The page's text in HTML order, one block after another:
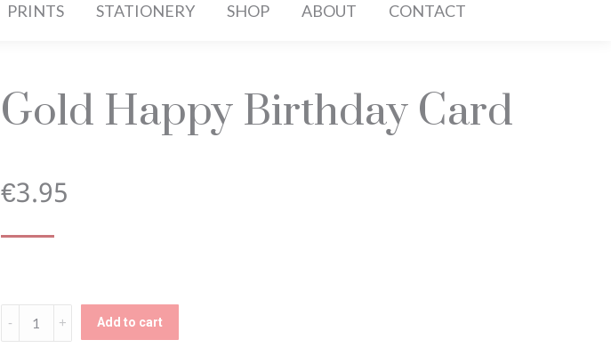
PRINTS STATIONERY SHOP ABOUT CONTACT
Gold Happy Birthday Card
€3.95
Happy
Add to cart